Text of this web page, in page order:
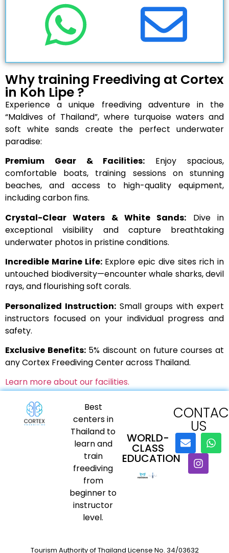
Why training Freediving at Cortex
in Koh Lipe ?
Experience a unique freediving adventure in the
“Maldives of Thailand”, where turquoise waters and
soft white sands create the perfect underwater
paradise:
Premium Gear & Facilities: Enjoy spacious,
comfortable boats, training sessions on stunning
beaches, and access to high-quality equipment,
including carbon fins.
Crystal-Clear Waters & White Sands: Dive in
exceptional visibility and capture breathtaking
underwater photos in pristine conditions.
Incredible Marine Life:Explore epic dive sites rich in
untouched biodiversity—encounter whale sharks, devil
rays, and flourishing soft corals.
Personalized Instruction:Small groups with expert
instructors focused on your individual progress and
safety.
Exclusive Benefits:5% discount on future courses at
any Cortex Freediving Center across Thailand.
Learn more about our facilities.
Best
centers in
Thailand to
learn and
train
freediving
from
beginner to
instructor
level.
WORLD-
CLASS
EDUCATION
US
Tourism Authority of Thailand License No. 34/03632